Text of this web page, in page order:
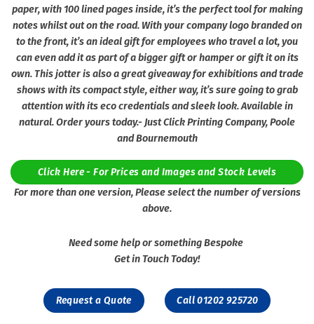
paper, with 100 lined pages inside, it’s the perfect tool for making
notes whilst out on the road. With your company logo branded on
to the front, it’s an ideal gift for employees who travel a lot, you
can even add it as part of a bigger gift or hamper or gift it on its
own. This jotter is also a great giveaway for exhibitions and trade
shows with its compact style, either way, it’s sure going to grab
attention with its eco credentials and sleek look. Available in
natural. Order yours today.- Just Click Printing Company, Poole
and Bournemouth
Click Here - For Prices and Images and Stock Levels
For more than one version, Please select the number of versions
above.
Need some help or something Bespoke
Get in Touch Today!
Request a Quote Call 01202 925720